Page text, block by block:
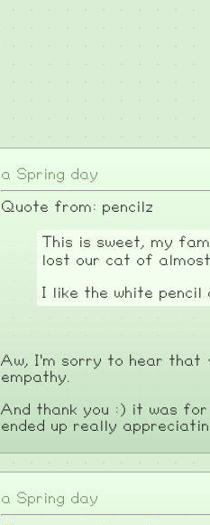
a Spring day
Quote from: pencilz
This is sweet, my
lost our cat of
I like the white pencil
Aw, I'm sorry to hear that
empathy.
And thank you :) it was
ended up really
a Spring day